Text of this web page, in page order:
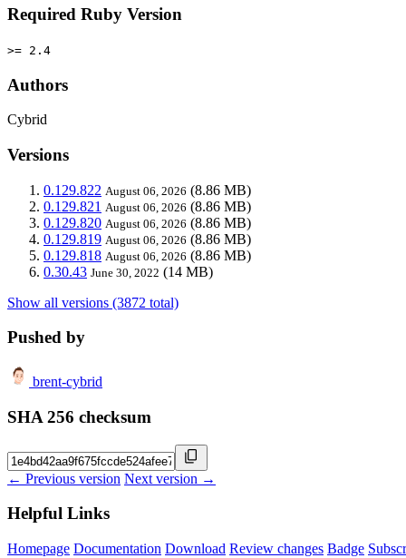
Required Ruby Version
>= 2.4
Authors
Cybrid
Versions
0.129.822 August 06, 2026 (8.86 MB)
0.129.821 August 06, 2026 (8.86 MB)
0.129.820 August 06, 2026 (8.86 MB)
0.129.819 August 06, 2026 (8.86 MB)
0.129.818 August 06, 2026 (8.86 MB)
0.30.43 June 30, 2022 (14 MB)
Show all versions (3872 total)
Pushed by
brent-cybrid
SHA 256 checksum
← Previous version Next version →
Helpful Links
Homepage Documentation Download Review changes Badge